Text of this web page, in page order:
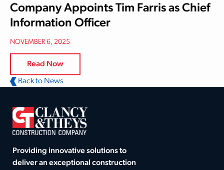
Company Appoints Tim Farris as Chief
Information Officer
NOVEMBER 6, 2025
Read Now
Back to News
Providing innovative solutions to
deliver an exceptional construction